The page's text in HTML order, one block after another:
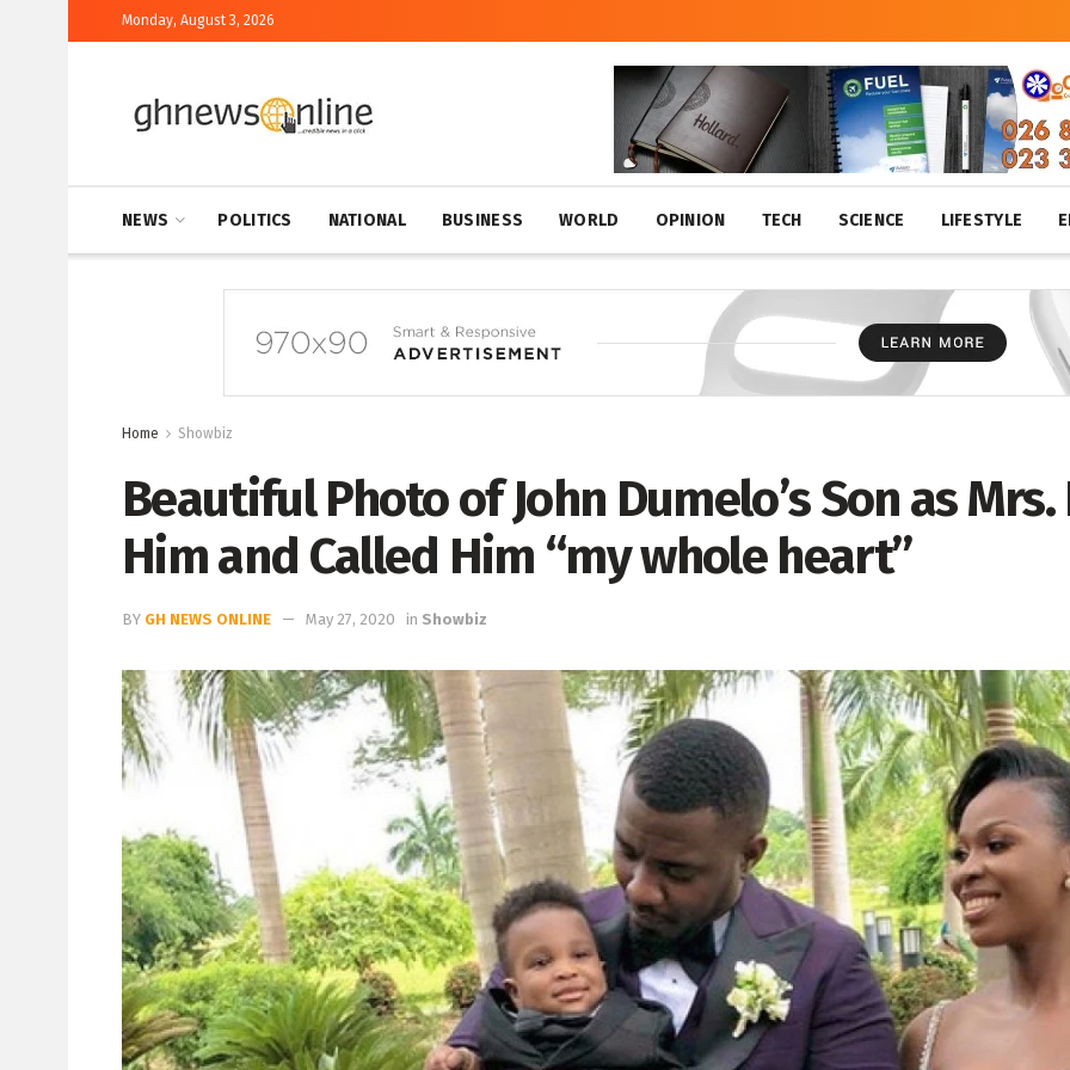
Monday, August 3, 2026
NEWS POLITICS NATIONAL BUSINESS WORLD OPINION TECH SCIENCE LIFESTYLE
Home Showbiz
Beautiful Photo of John Dumelo’s Son as
Him and Called Him “my whole heart”
BY GH NEWS ONLINE May 27, 2020 in Showbiz